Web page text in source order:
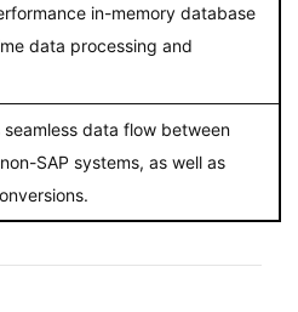
in-memory database
data processing and
seamless data flow between
SAP systems, as well as